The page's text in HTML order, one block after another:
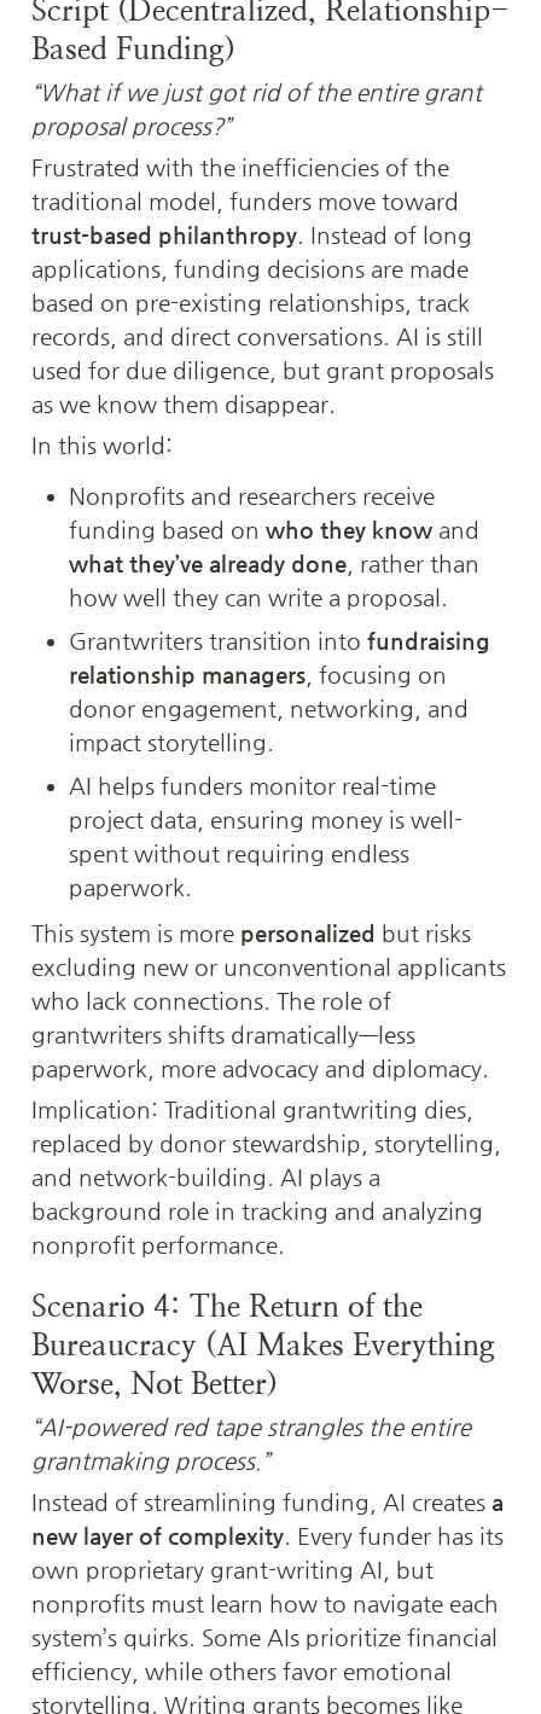
Script (Decentralized, Relationship-
Based Funding)
“What if we just got rid of the entire grant
proposal process?”
Frustrated with the inefficiencies of the
trust-based philanthropy. Instead of long
applications, funding decisions are made
based on pre-existing relationships, track
records, and direct conversations. AI is still
used for due diligence, but grant proposals
as we know them disappear.
In this world:
Nonprofits and researchers receive
funding based on who they know
what they’ve already done, rather than
how well they can write a proposal.
Grantwriters transition into fundraising
relationship managers, focusing on
donor engagement, networking, and
impact storytelling.
AI helps funders monitor real-time
project data, ensuring money is well-
spent without requiring endless
paperwork.
This system is more personalized but risks
excluding new or unconventional applicants
who lack connections. The role of
grantwriters shifts dramatically—less
paperwork, more advocacy and diplomacy.
Implication: Traditional grantwriting dies,
replaced by donor stewardship, storytelling,
and network-building. AI plays a
background role in tracking and analyzing
nonprofit performance.
Scenario 4: The Return of the
Bureaucracy (AI Makes Everything
Worse, Not Better)
“AI-powered red tape strangles the entire
grantmaking process.”
Instead of streamlining funding, AI creates a
new layer of complexity . Every funder has its
own proprietary grant-writing AI, but
nonprofits must learn how to navigate each
system’s quirks. Some AIs prioritize financial
efficiency, while others favor emotional